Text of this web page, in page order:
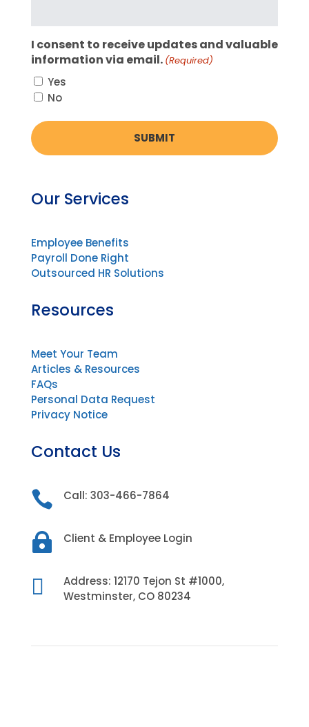
I consent to receive updates and valuable
information via email. (Required)
Yes
No
Our Services
Employee Benefits
Payroll Done Right
Outsourced HR Solutions
Resources
Meet Your Team
Articles & Resources
FAQs
Personal Data Request
Privacy Notice
Contact Us
 Call: 303-466-7864
 Client & Employee Login

Address: 12170 Tejon St #1000,
Westminster, CO 80234